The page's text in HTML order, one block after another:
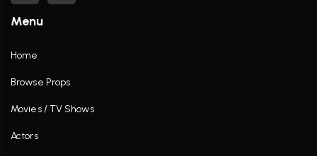
Menu
Home
Browse Props
Movies / TV Shows
Actors